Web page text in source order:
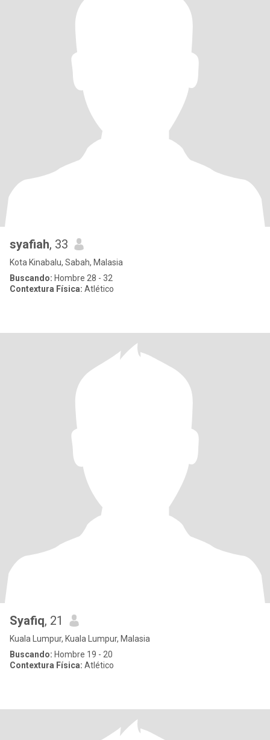
syafiah, 33
Kota Kinabalu, Sabah, Malasia
Buscando: Hombre 28 - 32
Contextura Física: Atlético
Syafiq, 21
Kuala Lumpur, Kuala Lumpur, Malasia
Buscando: Hombre 19 - 20
Contextura Física: Atlético